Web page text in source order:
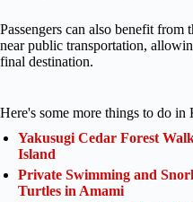
Passengers can also benefit from
near public transportation,
final destination.
Here's some more things to do in
Yakusugi Cedar Forest
Island
Private Swimming and
Turtles in Amami